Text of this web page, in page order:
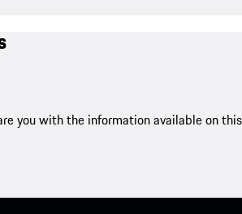
you with the information available on this